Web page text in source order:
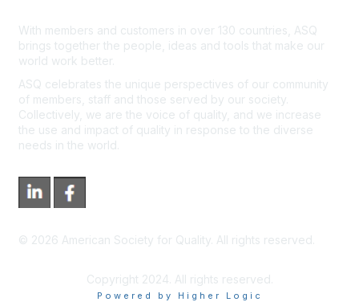
With members and customers in over 130 countries, ASQ
brings together the people, ideas and tools that make our
world work better.
ASQ celebrates the unique perspectives of our community
of members, staff and those served by our society.
Collectively, we are the voice of quality, and we increase
the use and impact of quality in response to the diverse
needs in the world.
© 2026 American Society for Quality. All rights reserved.
Copyright 2024. All rights reserved.
Powered by Higher Logic